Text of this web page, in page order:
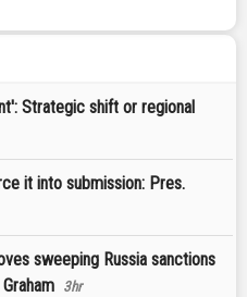
Strategic shift or regional
it into submission: Pres.
sweeping Russia sanctions
3hr